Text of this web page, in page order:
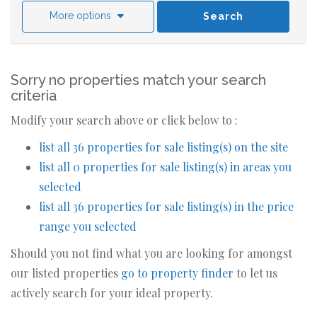
More options Search
Sorry no properties match your search
criteria
Modify your search above or click below to :
list all 36 properties for sale listing(s) on the site
list all 0 properties for sale listing(s) in areas you
selected
list all 36 properties for sale listing(s) in the price
range you selected
Should you not find what you are looking for amongst
our listed properties go to property finder to let us
actively search for your ideal property.